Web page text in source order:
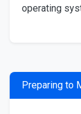
operating
Preparing to